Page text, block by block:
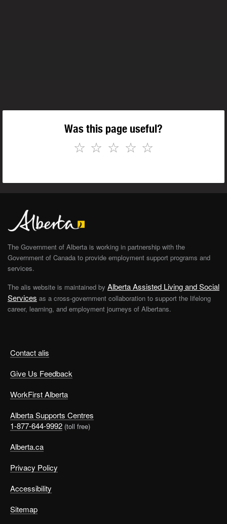
Was this page useful?
☆
☆
☆
☆
☆
Contact alis
Give Us Feedback
WorkFirst Alberta
Alberta Supports Centres
1-877-644-9992 (toll free)
Alberta.ca
Privacy Policy
Accessibility
Sitemap
The Government of Alberta is working in partnership with the
Government of Canada to provide employment support programs and
services.
The alis website is maintained by Alberta Assisted Living and Social
Services as a cross-government collaboration to support the lifelong
career, learning, and employment journeys of Albertans.